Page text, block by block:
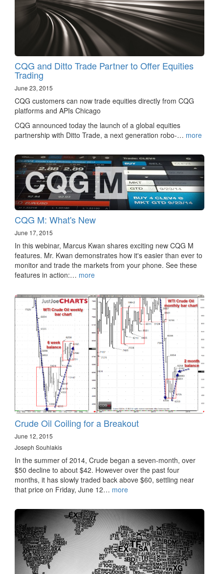
CQG and Ditto Trade Partner to Offer Equities
Trading
June 23, 2015
CQG customers can now trade equities directly from CQG
platforms and APIs Chicago
CQG announced today the launch of a global equities
partnership with Ditto Trade, a next generation robo-… more
CQG M: What's New
June 17, 2015
In this webinar, Marcus Kwan shares exciting new CQG M
features. Mr. Kwan demonstrates how it's easier than ever to
monitor and trade the markets from your phone. See these
features in action:… more
Crude Oil Coiling for a Breakout
June 12, 2015
Joseph Souhlakis
In the summer of 2014, Crude began a seven-month, over
$50 decline to about $42. However over the past four
months, it has slowly traded back above $60, settling near
that price on Friday, June 12… more